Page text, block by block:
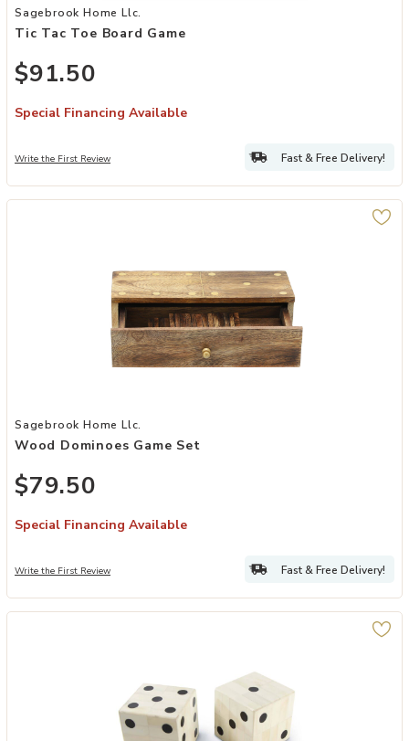
Add Tic Tac Toe Board Game to your Wishlist
Sagebrook Home Llc.
Tic Tac Toe Board Game
$91.50
Special Financing Available
Write the First Review Fast & Free Delivery!
Add Wood Dominoes Game Set to your Wishlist
Sagebrook Home Llc.
Wood Dominoes Game Set
$79.50
Special Financing Available
Write the First Review Fast & Free Delivery!